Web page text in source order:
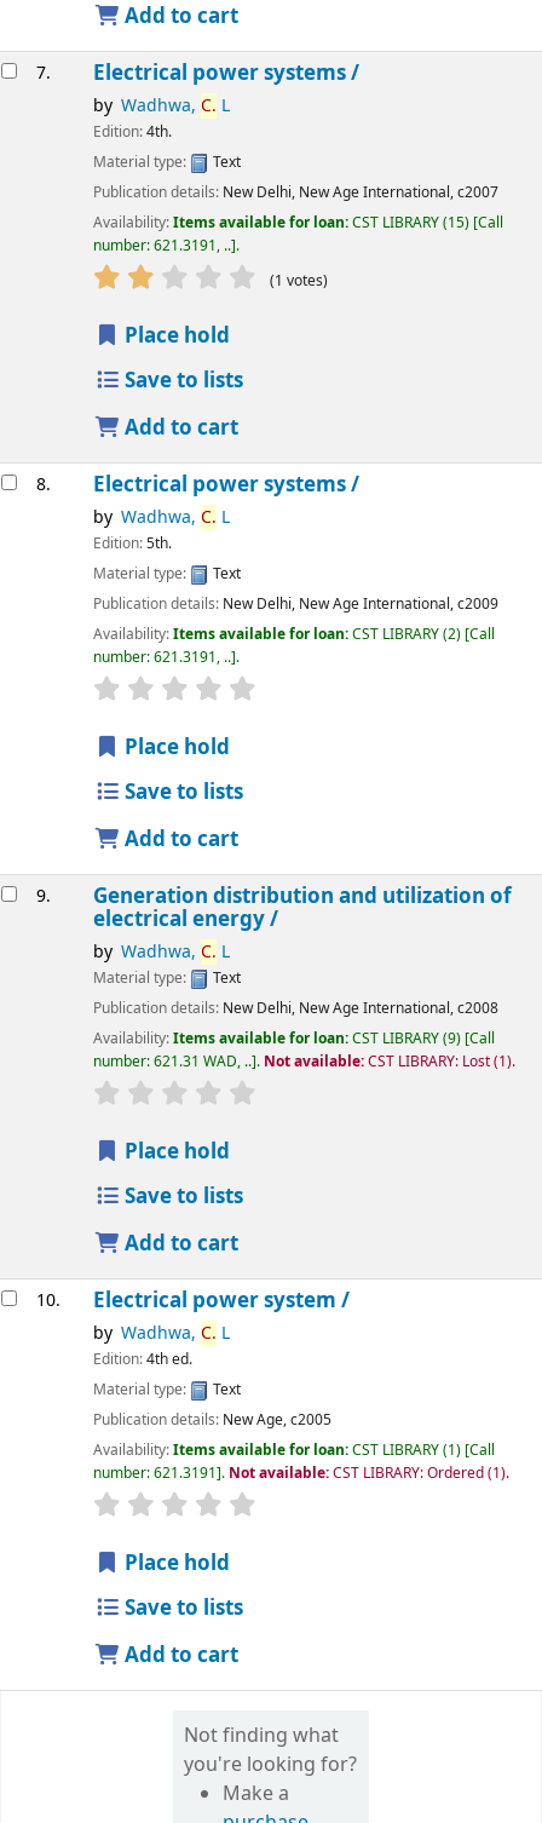
Add to cart
7. Electrical power systems /
by Wadhwa, C. L
Edition:4th.
Material type:
Text
Publication details: New Delhi, New Age International,c2007
Availability:Items available for loan:CST LIBRARY(15) Call
number:621.3191, .. .
star rating Average : 2.0 out of 5 stars
(1 votes)
Place hold
Save to lists
Add to cart
8. Electrical power systems /
by Wadhwa, C. L
Edition:5th.
Material type:
Text
Publication details: New Delhi, New Age International,c2009
Availability:Items available for loan:CST LIBRARY(2) Call
number:621.3191, .. .
star rating
Place hold
Save to lists
Add to cart
9. Generation distribution and utilization of
electrical energy /
by Wadhwa, C. L
Material type:
Text
Publication details: New Delhi, New Age International,c2008
Availability:Items available for loan:CST LIBRARY(9) Call
number:621.31 WAD, .. . Not available:CST LIBRARY: Lost(1).
star rating
Place hold
Save to lists
Add to cart
10. Electrical power system /
by Wadhwa, C. L
Edition:4th ed.
Material type:
Text
Publication details: New Age,c2005
Availability:Items available for loan:CST LIBRARY(1) Call
number:621.3191 . Not available:CST LIBRARY: Ordered(1).
star rating
Place hold
Save to lists
Add to cart
Not finding what
you're looking for?
Make a